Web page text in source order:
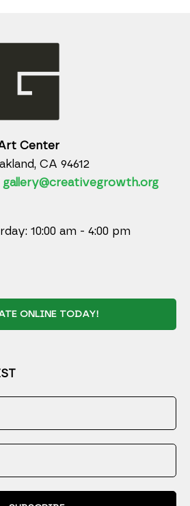
Center
CA 94612
gallery@creativegrowth.org
10:00 am - 4:00 pm
ONLINE TODAY!